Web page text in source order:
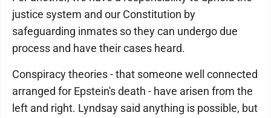
justice system and our Constitution by
safeguarding inmates so they can undergo due
process and have their cases heard.
Conspiracy theories - that someone well connected
arranged for Epstein's death - have arisen from the
left and right. Lyndsay said anything is possible, but